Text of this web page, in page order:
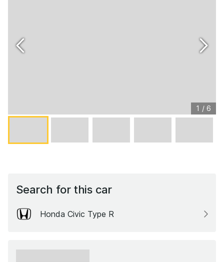
1 / 6
Search for this car
Honda Civic Type R